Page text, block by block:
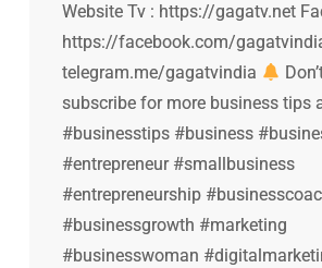
Website Tv : https://gagatv.net
https://facebook.com/
telegram.me/gagatvindia
subscribe for more business tips
#businesstips #business
#entrepreneur #smallbusiness
#entrepreneurship
#businessgrowth #marketing
#businesswoman